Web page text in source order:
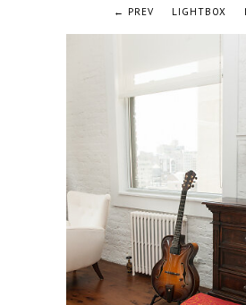
← PREV LIGHTBOX